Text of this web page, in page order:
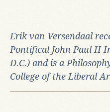
Erik van Versendaal
Pontifical John Paul II
D.C.) and is a
College of the Liberal